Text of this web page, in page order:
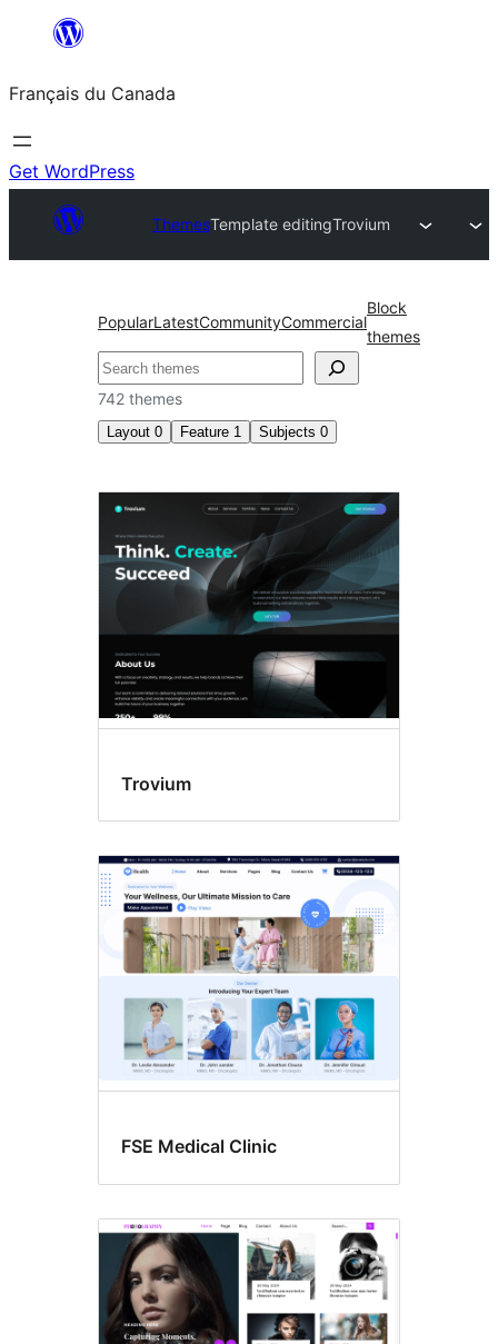
contenu
Français du Canada
Get WordPress
ThemesTemplate editingTrovium
PopularLatestCommunityCommercial
Block
themes
Recherche
742 themes
Layout 0 Feature 1 Subjects 0
Template
editing
Trovium
FSE Medical Clinic